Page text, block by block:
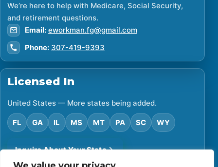
We’re here to help with Medicare, Social Security,
and retirement questions.
Email: eworkman.fg@gmail.com
Phone: 307-419-9393
Licensed In
United States — More states being added.
FL GA IL MS MT PA SC WY
Inquire About Your State